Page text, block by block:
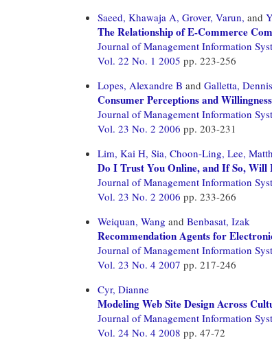
Saeed, Khawaja A, Grover, Varun, and
The Relationship of E-Commerce
Journal of Management Information
Vol. 22 No. 1 2005 pp. 223-256
Lopes, Alexandre B and Galletta,
Consumer Perceptions and
Journal of Management Information
Vol. 23 No. 2 2006 pp. 203-231
Lim, Kai H, Sia, Choon-Ling, Lee,
Do I Trust You Online, and If So,
Journal of Management Information
Vol. 23 No. 2 2006 pp. 233-266
Weiquan, Wang and Benbasat, Izak
Recommendation Agents for
Journal of Management Information
Vol. 23 No. 4 2007 pp. 217-246
Cyr, Dianne
Modeling Web Site Design Across
Journal of Management Information
Vol. 24 No. 4 2008 pp. 47-72